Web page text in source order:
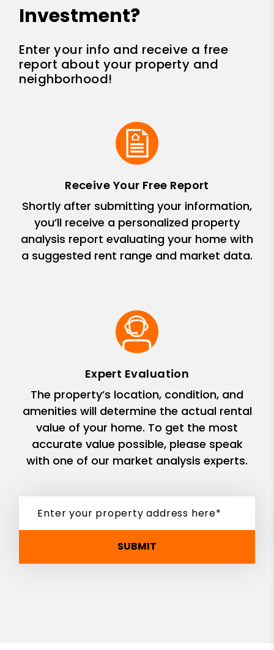
Investment?
Enter your info and receive a free
report about your property and
neighborhood!
Receive Your Free Report
Shortly after submitting your information,
you’ll receive a personalized property
analysis report evaluating your home with
a suggested rent range and market data.
Expert Evaluation
The property’s location, condition, and
amenities will determine the actual rental
value of your home. To get the most
accurate value possible, please speak
with one of our market analysis experts.
SUBMIT